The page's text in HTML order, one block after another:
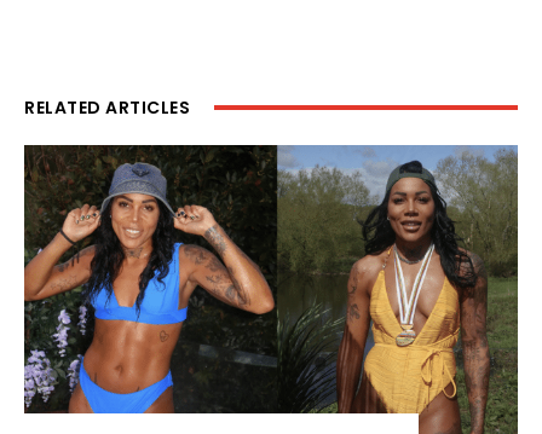
RELATED ARTICLES